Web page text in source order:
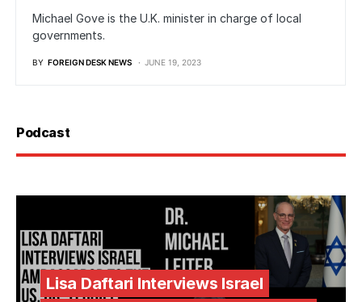
Michael Gove is the U.K. minister in charge of local
governments.
BY FOREIGN DESK NEWS JUNE 19, 2023
Podcast
Lisa Daftari Interviews Israel